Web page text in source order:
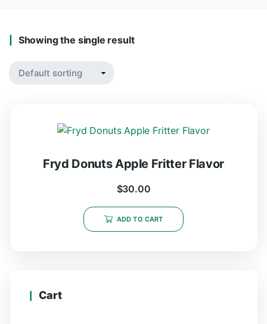
Showing the single result
Fryd Donuts Apple Fritter Flavor
$30.00
ADD TO CART
Cart